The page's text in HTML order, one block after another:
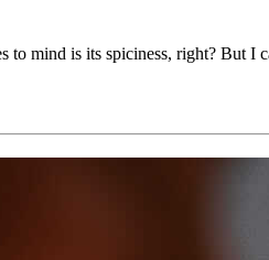
to mind is its spiciness, right? But I